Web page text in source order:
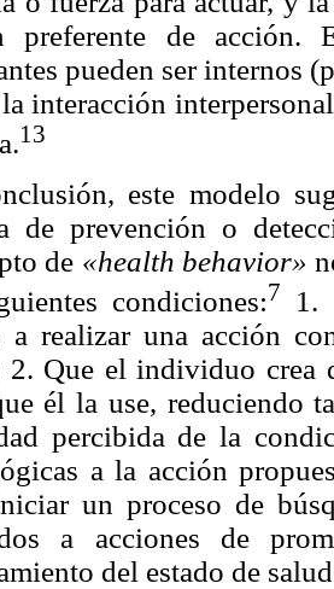
preferente de acción.
pueden ser internos
interacción
13
este modelo
de prevención o
de «health behavior»
condiciones:7
1.
a realizar una acción
2. Que el individuo crea
él la use, reduciendo
percibida de la
a la acción
un proceso de
a acciones de
del estado de